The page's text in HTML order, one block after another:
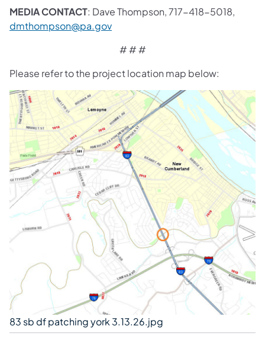
MEDIA CONTACT: Dave Thompson, 717-418-5018,
dmthompson@pa.gov
# # #
Please refer to the project location map below:
83 sb df patching york 3.13.26.jpg